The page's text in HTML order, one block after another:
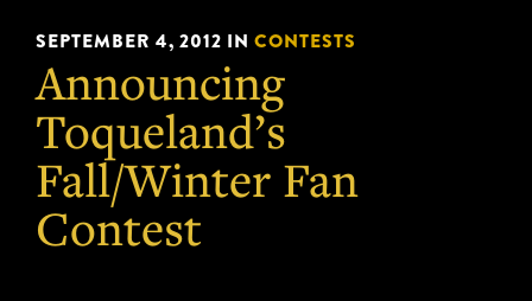
SEPTEMBER 4, 2012 INCONTESTS
Announcing
Toqueland’s
Fall/Winter Fan
Contest